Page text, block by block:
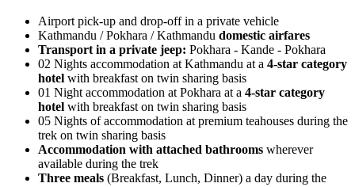
​Airport pick-up and drop-off in a private vehicle
Kathmandu / Pokhara / Kathmandu domestic airfares
Transport in a private jeep: Pokhara - Kande - Pokhara
02 Nights accommodation at Kathmandu at a 4-star category
hotel with breakfast on twin sharing basis
01 Night accommodation at Pokhara at a 4-star category
hotel with breakfast on twin sharing basis
05 Nights of accommodation at premium teahouses during the
trek on twin sharing basis
Accommodation with attached bathrooms wherever
available during the trek
Three meals (Breakfast, Lunch, Dinner) a day during the